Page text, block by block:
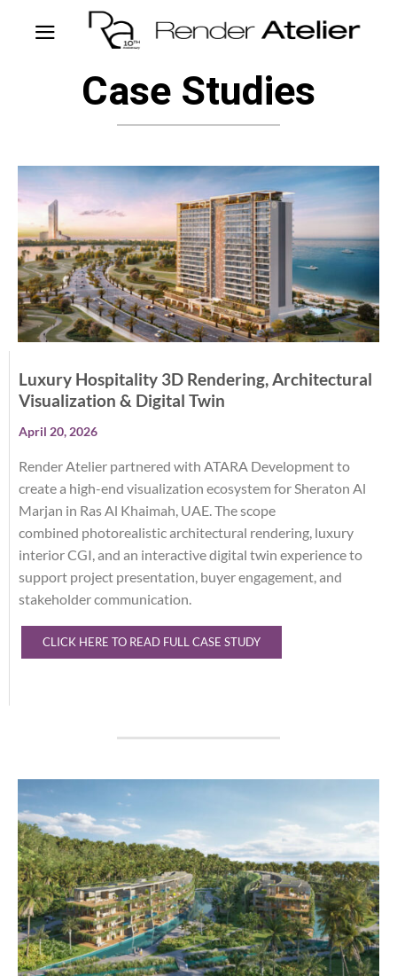
Case Studies
Luxury Hospitality 3D Rendering, Architectural
Visualization & Digital Twin
April 20, 2026
Render Atelier partnered with ATARA Development to
create a high-end visualization ecosystem for Sheraton Al
Marjan in Ras Al Khaimah, UAE. The scope
combined photorealistic architectural rendering, luxury
interior CGI, and an interactive digital twin experience to
support project presentation, buyer engagement, and
stakeholder communication.
CLICK HERE TO READ FULL CASE STUDY